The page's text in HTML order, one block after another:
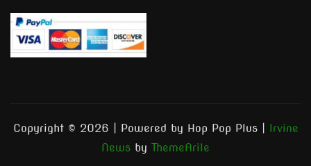
Copyright © 2026 | Powered by Hop Pop Plus
Irvine
News by ThemeArile